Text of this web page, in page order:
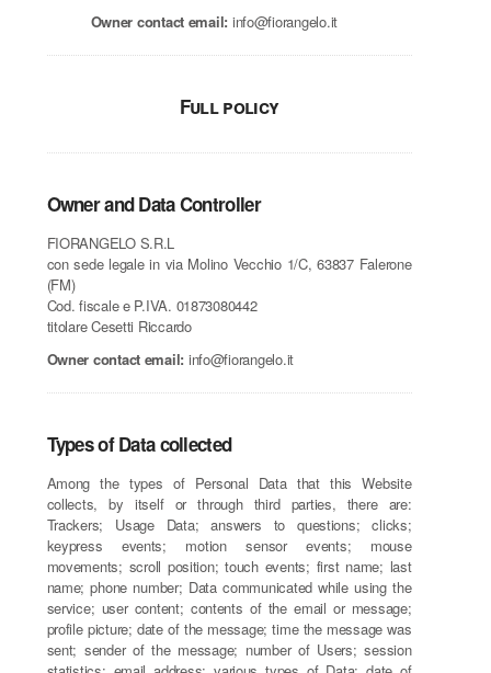
Owner contact email: info@fiorangelo.it
Full policy
Owner and Data Controller
FIORANGELO S.R.L
con sede legale in via Molino Vecchio 1/C, 63837 Falerone
(FM)
Cod. fiscale e P.IVA. 01873080442
titolare Cesetti Riccardo
Owner contact email: info@fiorangelo.it
Types of Data collected
Among the types of Personal Data that this Website
collects, by itself or through third parties, there are:
Trackers; Usage Data; answers to questions; clicks;
keypress events; motion sensor events; mouse
movements; scroll position; touch events; first name; last
name; phone number; Data communicated while using the
service; user content; contents of the email or message;
profile picture; date of the message; time the message was
sent; sender of the message; number of Users; session